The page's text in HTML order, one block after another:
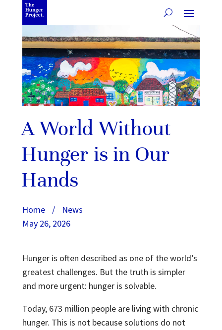
A World Without
Hunger is in Our
Hands
Home /
News
May 26, 2026
Hunger is often described as one of the world’s
greatest challenges. But the truth is simpler
and more urgent: hunger is solvable.
Today, 673 million people are living with chronic
hunger. This is not because solutions do not